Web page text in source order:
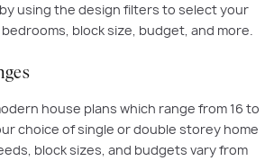
using the design filters to select your
block size, budget, and more.
house plans which range from 16 to
choice of single or double storey home
block sizes, and budgets vary from